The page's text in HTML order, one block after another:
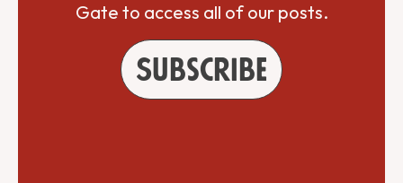
Gate to access all of our posts.
Subscribe